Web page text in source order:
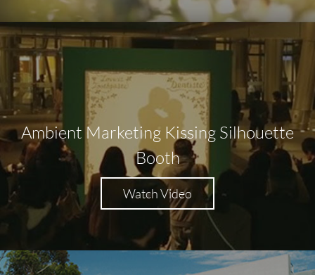
Ambient Marketing Kissing Silhouette
Booth
Watch Video